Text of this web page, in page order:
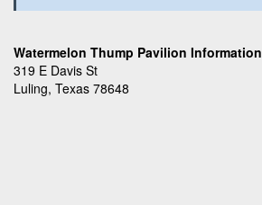
Watermelon Thump Pavilion Information
319 E Davis St
Luling, Texas 78648